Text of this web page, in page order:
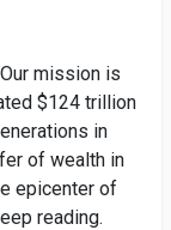
mission is
$124 trillion
in
of wealth in
epicenter of
reading.